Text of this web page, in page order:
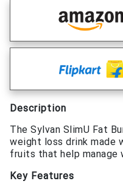
Description
The Sylvan SlimU Fat
weight loss drink made
fruits that help manage
Key Features